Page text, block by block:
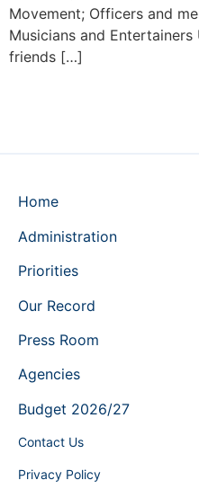
Movement; Officers and
Musicians and
friends […]
Home
Administration
Priorities
Our Record
Press Room
Agencies
Budget 2026/27
Contact Us
Privacy Policy